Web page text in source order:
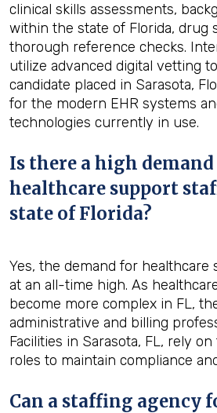
clinical skills assessments,
within the state of Florida, drug
thorough reference checks.
utilize advanced digital vetting
candidate placed in Sarasota,
for the modern EHR systems
technologies currently in use.
Is there a high
healthcare support
state of Florida?
Yes, the demand for healthcare
at an all-time high. As
become more complex in FL,
administrative and billing
Facilities in Sarasota, FL, rely
roles to maintain compliance
Can a staffing agency